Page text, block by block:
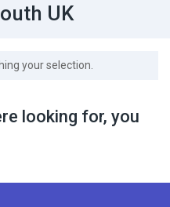
UK
your selection.
looking for, you